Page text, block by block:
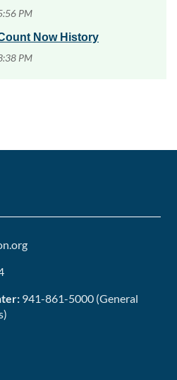
PM
Now History
PM
941-861-5000 (General